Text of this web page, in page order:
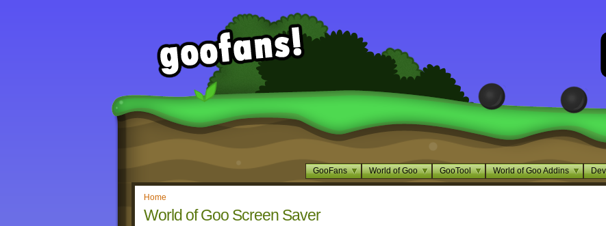
GooFans World of Goo GooTool World of Goo Addins
Home
World of Goo Screen Saver